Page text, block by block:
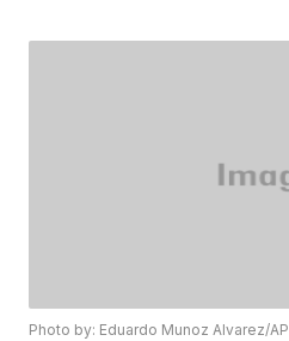
Photo by: Eduardo Munoz Alvarez/AP